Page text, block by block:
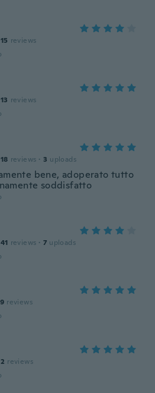
15 reviews
13 reviews
18 reviews · 3 uploads
bene, adoperato tutto
soddisfatto
41 reviews · 7 uploads
9 reviews
2 reviews